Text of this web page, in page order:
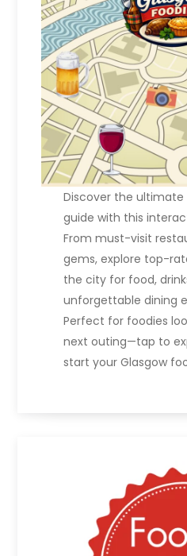
Discover the ultimate
guide with this
From must-visit
gems, explore top-
the city for food,
unforgettable dining
Perfect for foodies
next outing—tap to
start your Glasgow